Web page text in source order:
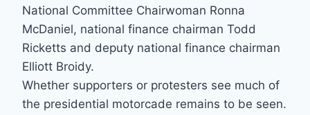
National Committee Chairwoman Ronna
McDaniel, national finance chairman Todd
Ricketts and deputy national finance chairman
Elliott Broidy.
Whether supporters or protesters see much of
the presidential motorcade remains to be seen.